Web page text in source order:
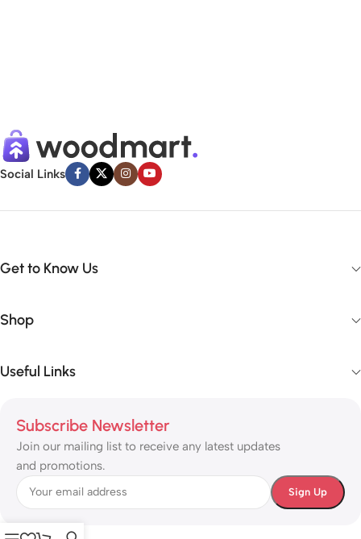
Social Links
Get to Know Us
Shop
Useful Links
Subscribe Newsletter
Join our mailing list to receive any latest updates
and promotions.